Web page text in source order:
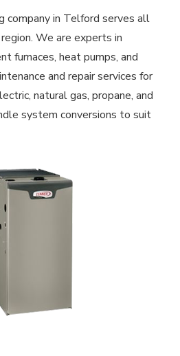
company in Telford serves all
We are experts in
furnaces, heat pumps, and
and repair services for
natural gas, propane, and
system conversions to suit